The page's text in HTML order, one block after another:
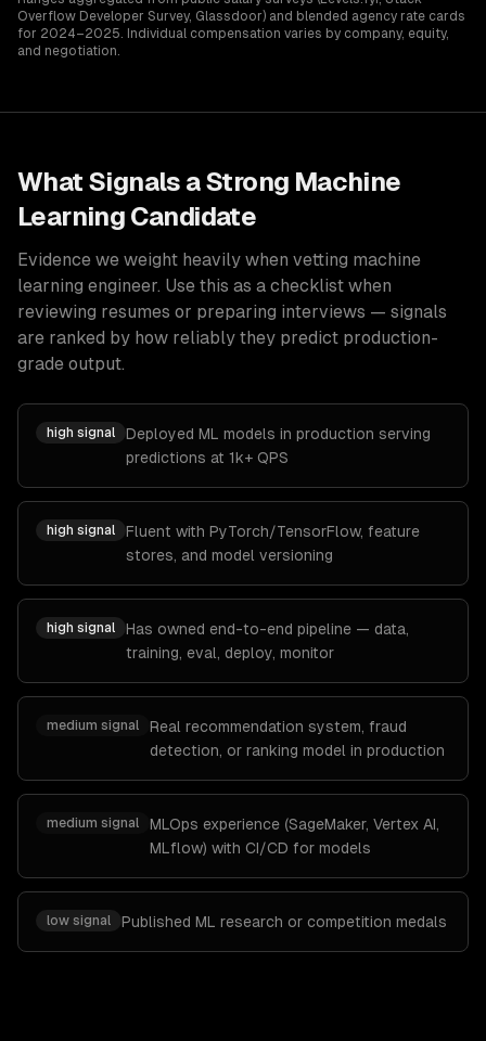
Overflow Developer Survey, Glassdoor) and blended agency rate cards
for 2024–2025. Individual compensation varies by company, equity,
and negotiation.
What Signals a Strong Machine
Learning Candidate
Evidence we weight heavily when vetting machine
learning engineer. Use this as a checklist when
reviewing resumes or preparing interviews — signals
are ranked by how reliably they predict production-
grade output.
high signal
Deployed ML models in production serving
predictions at 1k+ QPS
high signal
Fluent with PyTorch/TensorFlow, feature
stores, and model versioning
high signal
Has owned end-to-end pipeline — data,
training, eval, deploy, monitor
medium signal
Real recommendation system, fraud
detection, or ranking model in production
medium signal
MLOps experience (SageMaker, Vertex AI,
MLflow) with CI/CD for models
low signal Published ML research or competition medals